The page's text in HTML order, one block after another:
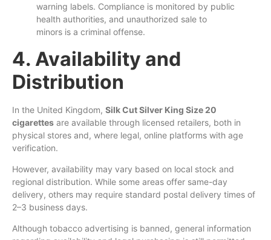
warning labels. Compliance is monitored by public
health authorities, and unauthorized sale to
minors is a criminal offense.
4. Availability and
Distribution
In the United Kingdom, Silk Cut Silver King Size 20
cigarettes are available through licensed retailers, both in
physical stores and, where legal, online platforms with age
verification.
However, availability may vary based on local stock and
regional distribution. While some areas offer same-day
delivery, others may require standard postal delivery times of
2–3 business days.
Although tobacco advertising is banned, general information